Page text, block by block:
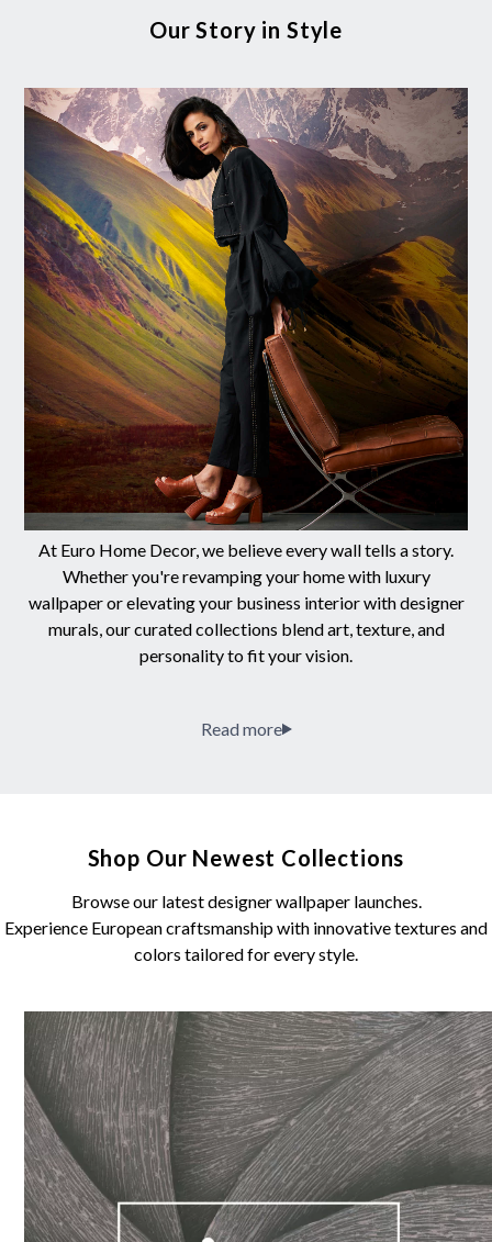
Our Story in Style
At Euro Home Decor, we believe every wall tells a story.
Whether you're revamping your home with luxury
wallpaper or elevating your business interior with designer
murals, our curated collections blend art, texture, and
personality to fit your vision.
Read more
Shop Our Newest Collections
Browse our latest designer wallpaper launches.
Experience European craftsmanship with innovative textures and
colors tailored for every style.